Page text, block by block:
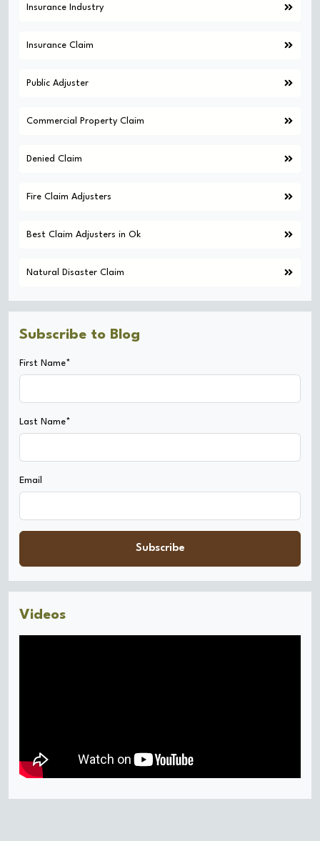
Insurance Industry
Insurance Claim
Public Adjuster
Commercial Property Claim
Denied Claim
Fire Claim Adjusters
Best Claim Adjusters in Ok
Natural Disaster Claim
Subscribe to Blog
First Name*
Last Name*
Email
Subscribe
Videos